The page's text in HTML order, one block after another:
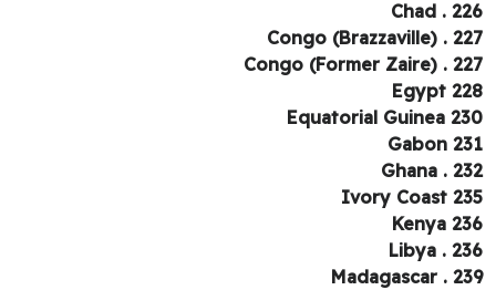
Chad .
Congo (Brazzaville) .
Congo (Former Zaire) .
Egypt
Equatorial Guinea
Gabon
Ghana .
Ivory Coast
Kenya
Libya .
Madagascar .